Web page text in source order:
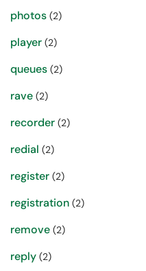
photos (2)
player (2)
queues (2)
rave (2)
recorder (2)
redial (2)
register (2)
registration (2)
remove (2)
reply (2)